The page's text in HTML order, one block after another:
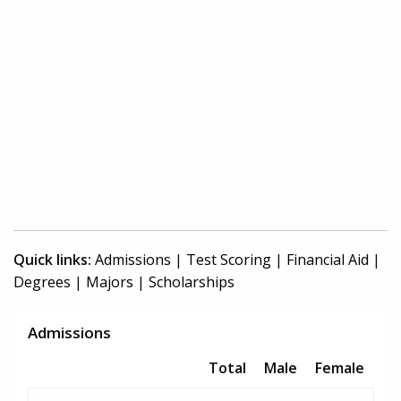
Quick links: Admissions | Test Scoring | Financial Aid |
Degrees | Majors | Scholarships
Admissions
Total Male
Female